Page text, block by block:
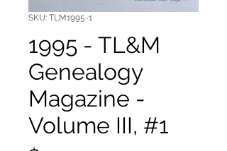
SKU: TLM1995-1
1995 - TL&M
Genealogy
Magazine -
Volume III, #1